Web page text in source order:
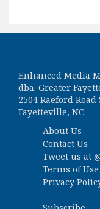
Enhanced Media
dba. Greater
2504 Raeford Road
Fayetteville, NC
About Us
Contact Us
Tweet us at
Terms of Use
Privacy